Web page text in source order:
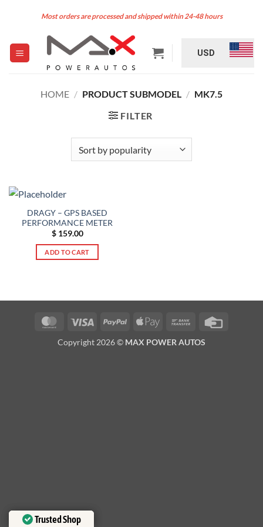
Most orders are processed and shipped within 24-48 hours
USD
HOME / PRODUCT SUBMODEL / MK7.5
FILTER
DRAGY – GPS BASED
PERFORMANCE METER
$159.00
ADD TO CART
MasterCardVisa PayPal
Apple
Bank
Copyright 2026 © MAX POWER AUTOS
Trusted Shop
Trusted Shop